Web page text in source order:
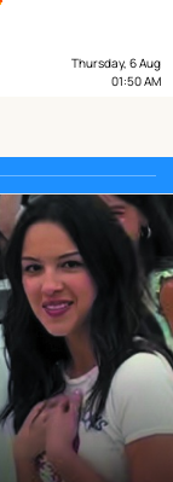
Thursday, 6 Aug
01:50AM